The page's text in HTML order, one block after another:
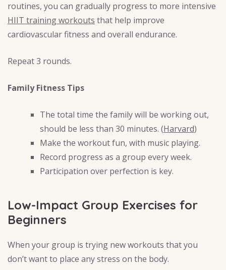
routines, you can gradually progress to more intensive
HIIT training workouts that help improve
cardiovascular fitness and overall endurance.
Repeat 3 rounds.
Family Fitness Tips
The total time the family will be working out,
should be less than 30 minutes. (Harvard)
Make the workout fun, with music playing.
Record progress as a group every week.
Participation over perfection is key.
Low-Impact Group Exercises for
Beginners
When your group is trying new workouts that you
don’t want to place any stress on the body.